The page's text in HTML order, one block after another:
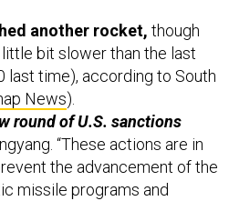
another rocket, though
bit slower than the last
last time), according to South
News).
round of U.S. sanctions
“These actions are in
the advancement of the
missile programs and